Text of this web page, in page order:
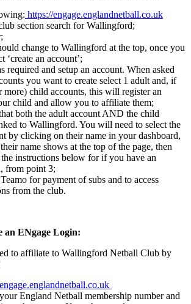
https://engage.englandnetball.co.uk
section search for Wallingford;
change to Wallingford at the top, once you
‘create an account’;
required and setup an account. When asked
you want to create select 1 adult and, if
more) child accounts, this will register an
child and allow you to affiliate them;
both the adult account AND the child
to Wallingford. You will need to select the
by clicking on their name in your dashboard,
name shows at the top of the page, then
instructions below for if you have an
from point 3;
for payment of subs and to access
from the club.
an ENgage Login:
to affiliate to Wallingford Netball Club by
England Netball membership number and